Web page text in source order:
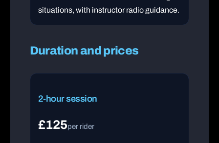
situations, with instructor radio guidance.
Duration and prices
2-hour session
£125per rider